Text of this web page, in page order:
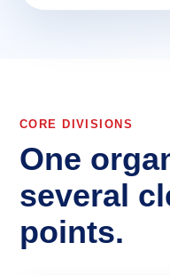
CORE DIVISIONS
One
several
points.